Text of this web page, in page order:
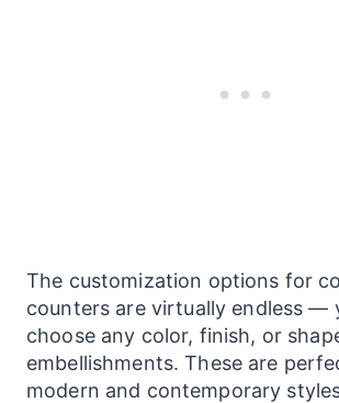
The customization options for
counters are virtually endless —
choose any color, finish, or
embellishments. These are
modern and contemporary